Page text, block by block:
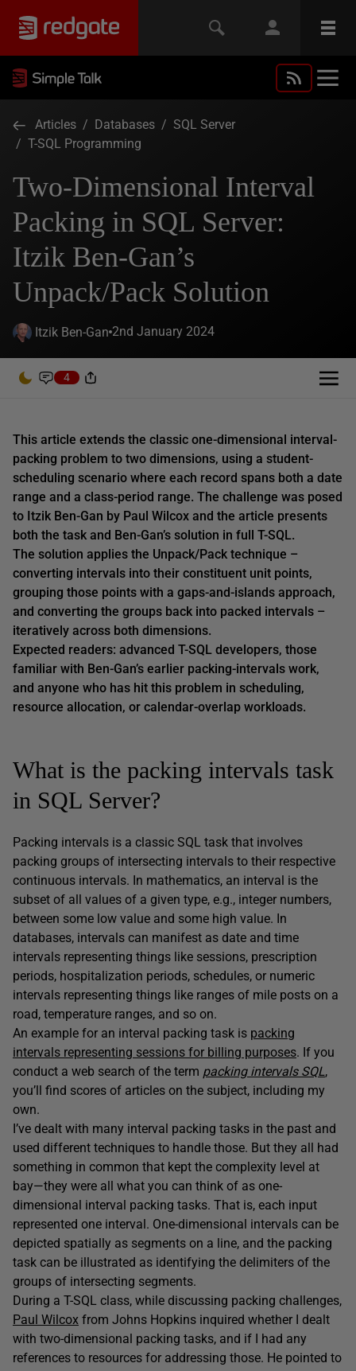
Articles / Databases / SQL Server
/ T-SQL Programming
Two-Dimensional Interval
Packing in SQL Server:
Itzik Ben-Gan’s
Unpack/Pack Solution
Itzik Ben-Gan 2nd January 2024
4
This article extends the classic one-dimensional interval-
packing problem to two dimensions, using a student-
scheduling scenario where each record spans both a date
range and a class-period range. The challenge was posed
to Itzik Ben-Gan by Paul Wilcox and the article presents
both the task and Ben-Gan’s solution in full T-SQL.
The solution applies the Unpack/Pack technique –
converting intervals into their constituent unit points,
grouping those points with a gaps-and-islands approach,
and converting the groups back into packed intervals –
iteratively across both dimensions.
Expected readers: advanced T-SQL developers, those
familiar with Ben-Gan’s earlier packing-intervals work,
and anyone who has hit this problem in scheduling,
resource allocation, or calendar-overlap workloads.
What is the packing intervals task
in SQL Server?
Packing intervals is a classic SQL task that involves
packing groups of intersecting intervals to their respective
continuous intervals. In mathematics, an interval is the
subset of all values of a given type, e.g., integer numbers,
between some low value and some high value. In
databases, intervals can manifest as date and time
intervals representing things like sessions, prescription
periods, hospitalization periods, schedules, or numeric
intervals representing things like ranges of mile posts on a
road, temperature ranges, and so on.
An example for an interval packing task is packing
intervals representing sessions for billing purposes. If you
conduct a web search of the term packing intervals SQL,
you’ll find scores of articles on the subject, including my
own.
I’ve dealt with many interval packing tasks in the past and
used different techniques to handle those. But they all had
something in common that kept the complexity level at
bay—they were all what you can think of as one-
dimensional interval packing tasks. That is, each input
represented one interval. One-dimensional intervals can be
depicted spatially as segments on a line, and the packing
task can be illustrated as identifying the delimiters of the
groups of intersecting segments.
During a T-SQL class, while discussing packing challenges,
Paul Wilcox from Johns Hopkins inquired whether I dealt
with two-dimensional packing tasks, and if I had any
references to resources for addressing those. He pointed to